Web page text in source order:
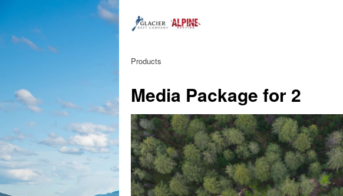
Products
Media Package for 2